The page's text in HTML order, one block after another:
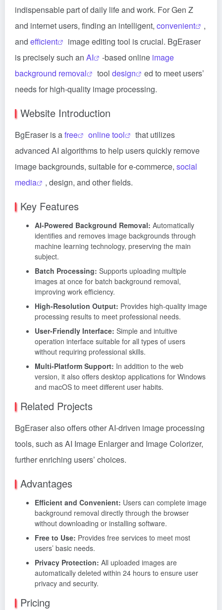
indispensable part of daily life and work. For Gen Z
and internet users, finding an intelligent, convenient
,
and efficient
image editing tool is crucial. BgEraser
is precisely such an AI -based online image
background removal
tool design
ed to meet users’
needs for high-quality image processing.
Website Introduction
BgEraser is afree online tool
that utilizes
advanced AI algorithms to help users quickly remove
image backgrounds, suitable for e-commerce, social
media
, design, and other fields.
Key Features
AI-Powered Background Removal: Automatically
identifies and removes image backgrounds through
machine learning technology, preserving the main
subject.
Batch Processing: Supports uploading multiple
images at once for batch background removal,
improving work efficiency.
High-Resolution Output: Provides high-quality image
processing results to meet professional needs.
User-Friendly Interface: Simple and intuitive
operation interface suitable for all types of users
without requiring professional skills.
Multi-Platform Support: In addition to the web
version, it also offers desktop applications for Windows
and macOS to meet different user habits.
Related Projects
BgEraser also offers other AI-driven image processing
tools, such as AI Image Enlarger and Image Colorizer,
further enriching users’ choices.
Advantages
Efficient and Convenient: Users can complete image
background removal directly through the browser
without downloading or installing software.
Free to Use: Provides free services to meet most
users’ basic needs.
Privacy Protection: All uploaded images are
automatically deleted within 24 hours to ensure user
privacy and security.
Pricing